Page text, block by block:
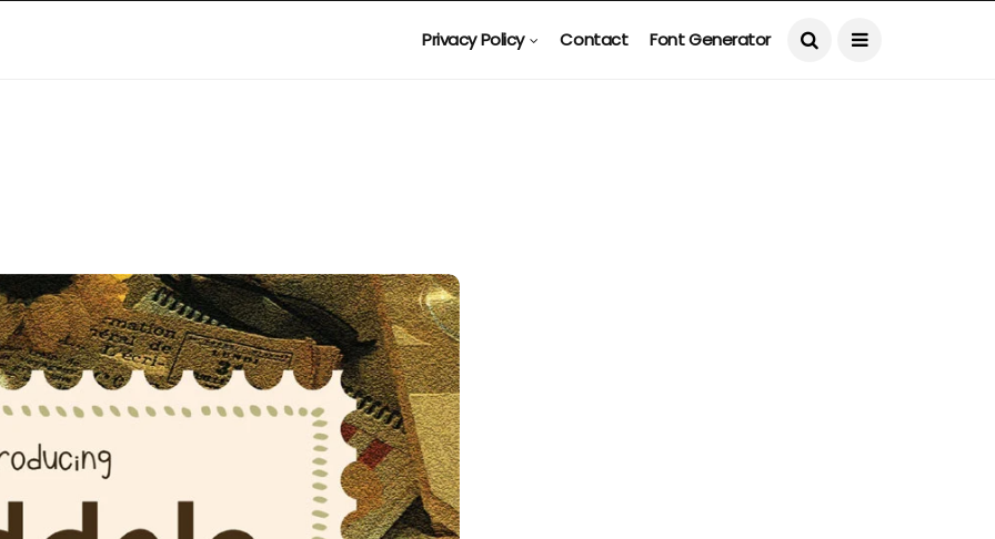
Privacy Policy Contact Font Generator